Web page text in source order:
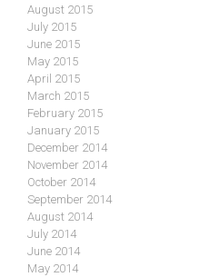
August 2015
July 2015
June 2015
May 2015
April 2015
March 2015
February 2015
January 2015
December 2014
November 2014
October 2014
September 2014
August 2014
July 2014
June 2014
May 2014